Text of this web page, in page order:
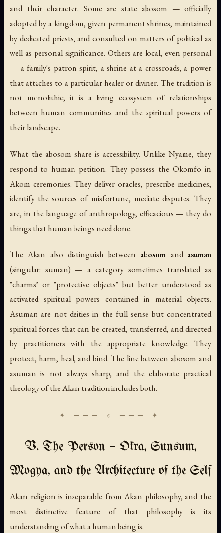
and their character. Some are state abosom — officially
adopted by a kingdom, given permanent shrines, maintained
by dedicated priests, and consulted on matters of political as
well as personal significance. Others are local, even personal
— a family's patron spirit, a shrine at a crossroads, a power
that attaches to a particular healer or diviner. The tradition is
not monolithic; it is a living ecosystem of relationships
between human communities and the spiritual powers of
their landscape.
What the abosom share is accessibility. Unlike Nyame, they
respond to human petition. They possess the Okomfo in
Akom ceremonies. They deliver oracles, prescribe medicines,
identify the sources of misfortune, mediate disputes. They
are, in the language of anthropology, efficacious — they do
things that human beings need done.
The Akan also distinguish between abosom and asuman
(singular: suman) — a category sometimes translated as
"charms" or "protective objects" but better understood as
activated spiritual powers contained in material objects.
Asuman are not deities in the full sense but concentrated
spiritual forces that can be created, transferred, and directed
by practitioners with the appropriate knowledge. They
protect, harm, heal, and bind. The line between abosom and
asuman is not always sharp, and the elaborate practical
theology of the Akan tradition includes both.
V. The Person — Okra, Sunsum,
Mogya, and the Architecture of the Self
Akan religion is inseparable from Akan philosophy, and the
most distinctive feature of that philosophy is its
understanding of what a human being is.